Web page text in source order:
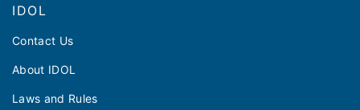
IDOL
Contact Us
About IDOL
Laws and Rules